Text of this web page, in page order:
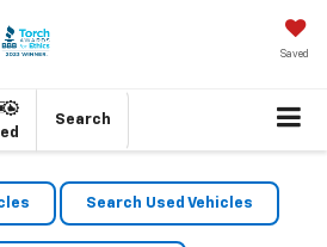
Saved
Search
Search Used Vehicles